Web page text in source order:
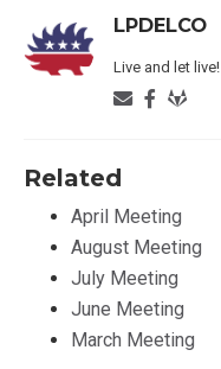
LPDELCO
Live and let live!
Related
April Meeting
August Meeting
July Meeting
June Meeting
March Meeting